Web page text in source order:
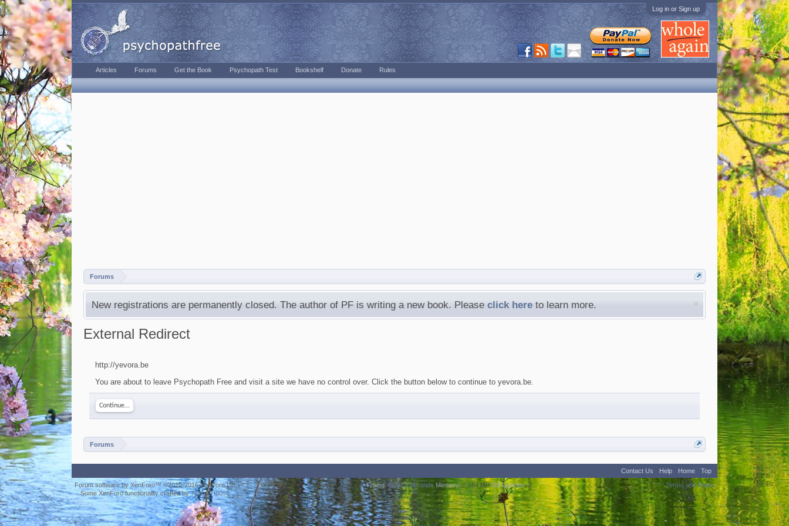
Log in or Sign up
Forums
New registrations are permanently closed. The author of PF is writing a new book. Please click here to learn more.
External Redirect
http://yevora.be
You are about to leave Psychopath Free and visit a site we have no control over. Click the button below to continue to yevora.be.
Continue...
Forums
Articles Forums Get the Book Psychopath Test Bookshelf Donate Rules
Contact Us Help Home
Top
Terms and Rules
Forum software by XenForo™©2010-2016 XenForo Ltd.
Some XenForo functionality crafted byThemeHouse.
Timing: 0.0318 seconds Memory: 2.184 MB DB Queries: 2